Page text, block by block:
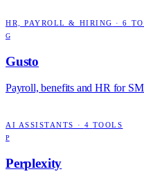
HR, PAYROLL & HIRING ·6
G
Gusto
Payroll, benefits and HR for
AI ASSISTANTS · 4 TOOLS
P
Perplexity